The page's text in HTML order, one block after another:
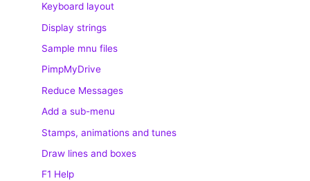
Keyboard layout
Display strings
Sample mnu files
PimpMyDrive
Reduce Messages
Add a sub-menu
Stamps, animations and tunes
Draw lines and boxes
F1 Help